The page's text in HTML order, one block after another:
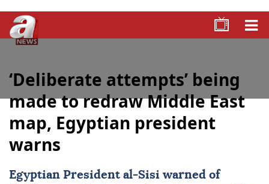
‘Deliberate attempts’ being
made to redraw Middle East
map, Egyptian president
warns
Egyptian President al-Sisi warned of